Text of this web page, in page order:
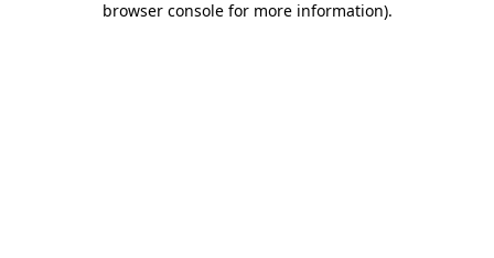
browser console for more information).